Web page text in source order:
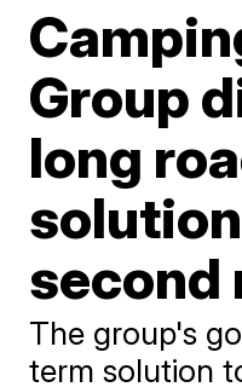
Group
long
second
The group's
term solution